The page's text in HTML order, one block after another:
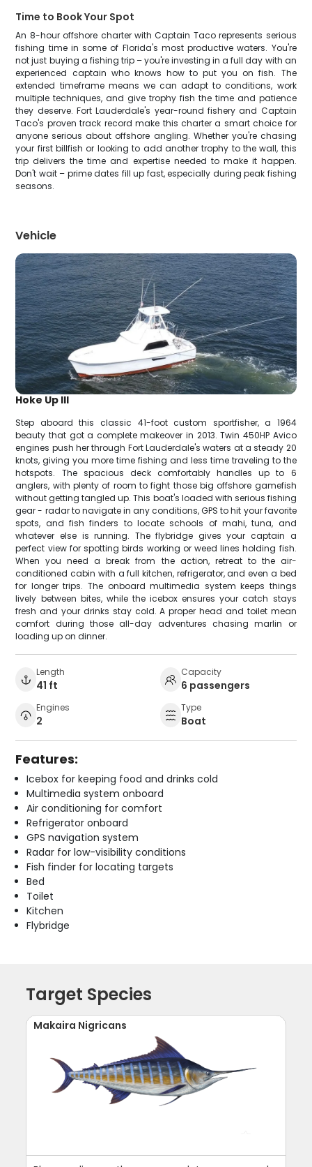
Time to Book Your Spot
An 8-hour offshore charter with Captain Taco represents serious
fishing time in some of Florida's most productive waters. You're
not just buying a fishing trip – you're investing in a full day with an
experienced captain who knows how to put you on fish. The
extended timeframe means we can adapt to conditions, work
multiple techniques, and give trophy fish the time and patience
they deserve. Fort Lauderdale's year-round fishery and Captain
Taco's proven track record make this charter a smart choice for
anyone serious about offshore angling. Whether you're chasing
your first billfish or looking to add another trophy to the wall, this
trip delivers the time and expertise needed to make it happen.
Don't wait – prime dates fill up fast, especially during peak fishing
seasons.
Vehicle
Hoke Up III
Step aboard this classic 41-foot custom sportfisher, a 1964
beauty that got a complete makeover in 2013. Twin 450HP Avico
engines push her through Fort Lauderdale's waters at a steady 20
knots, giving you more time fishing and less time traveling to the
hotspots. The spacious deck comfortably handles up to 6
anglers, with plenty of room to fight those big offshore gamefish
without getting tangled up. This boat's loaded with serious fishing
gear - radar to navigate in any conditions, GPS to hit your favorite
spots, and fish finders to locate schools of mahi, tuna, and
whatever else is running. The flybridge gives your captain a
perfect view for spotting birds working or weed lines holding fish.
When you need a break from the action, retreat to the air-
conditioned cabin with a full kitchen, refrigerator, and even a bed
for longer trips. The onboard multimedia system keeps things
lively between bites, while the icebox ensures your catch stays
fresh and your drinks stay cold. A proper head and toilet mean
comfort during those all-day adventures chasing marlin or
loading up on dinner.
Length
41 ft
Capacity
6 passengers
Engines
2
Type
Boat
Features:
Icebox for keeping food and drinks cold
Multimedia system onboard
Air conditioning for comfort
Refrigerator onboard
GPS navigation system
Radar for low-visibility conditions
Fish finder for locating targets
Bed
Toilet
Kitchen
Flybridge
Target Species
Makaira Nigricans